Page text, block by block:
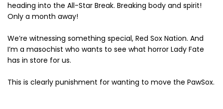
heading into the All-Star Break. Breaking body and spirit!
Only a month away!
We’re witnessing something special, Red Sox Nation. And
I’m a masochist who wants to see what horror Lady Fate
has in store for us.
This is clearly punishment for wanting to move the PawSox.